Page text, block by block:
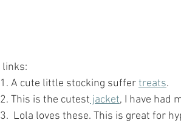
links:
1. A cute little stocking suffer treats.
2. This is the cutest jacket, I have had
3.  Lola loves these. This is great for